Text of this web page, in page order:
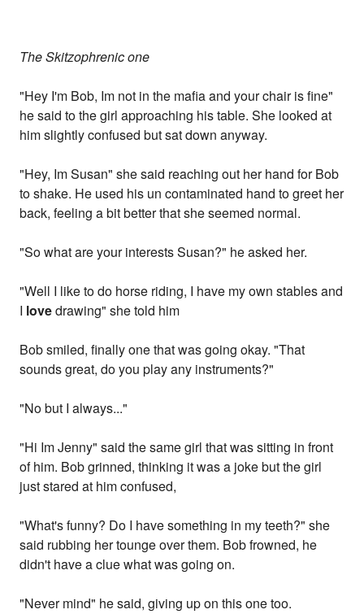
The Skitzophrenic one
"Hey I'm Bob, Im not in the mafia and your chair is fine"
he said to the girl approaching his table. She looked at
him slightly confused but sat down anyway.
"Hey, Im Susan" she said reaching out her hand for Bob
to shake. He used his un contaminated hand to greet her
back, feeling a bit better that she seemed normal.
"So what are your interests Susan?" he asked her.
"Well I like to do horse riding, I have my own stables and
I lovedrawing" she told him
Bob smiled, finally one that was going okay. "That
sounds great, do you play any instruments?"
"No but I always..."
"Hi Im Jenny" said the same girl that was sitting in front
of him. Bob grinned, thinking it was a joke but the girl
just stared at him confused,
"What's funny? Do I have something in my teeth?" she
said rubbing her tounge over them. Bob frowned, he
didn't have a clue what was going on.
"Never mind" he said, giving up on this one too.